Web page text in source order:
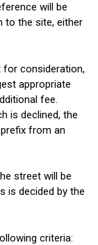
will be
to the site, either
for consideration,
appropriate
fee.
is declined, the
from an
street will be
is decided by the
criteria: